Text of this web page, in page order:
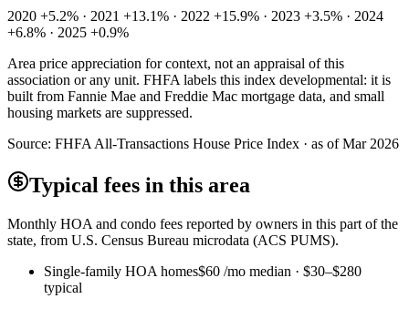
2020 +5.2% · 2021 +13.1% · 2022 +15.9% · 2023 +3.5% · 2024
+6.8% · 2025 +0.9%
Area price appreciation for context, not an appraisal of this
association or any unit. FHFA labels this index developmental: it is
built from Fannie Mae and Freddie Mac mortgage data, and small
housing markets are suppressed.
Source: FHFA All-Transactions House Price Index · as of Mar 2026
Typical fees in this area
Monthly HOA and condo fees reported by owners in this part of the
state, from U.S. Census Bureau microdata (ACS PUMS).
Single-family HOA homes$60 /mo median · $30–$280
typical